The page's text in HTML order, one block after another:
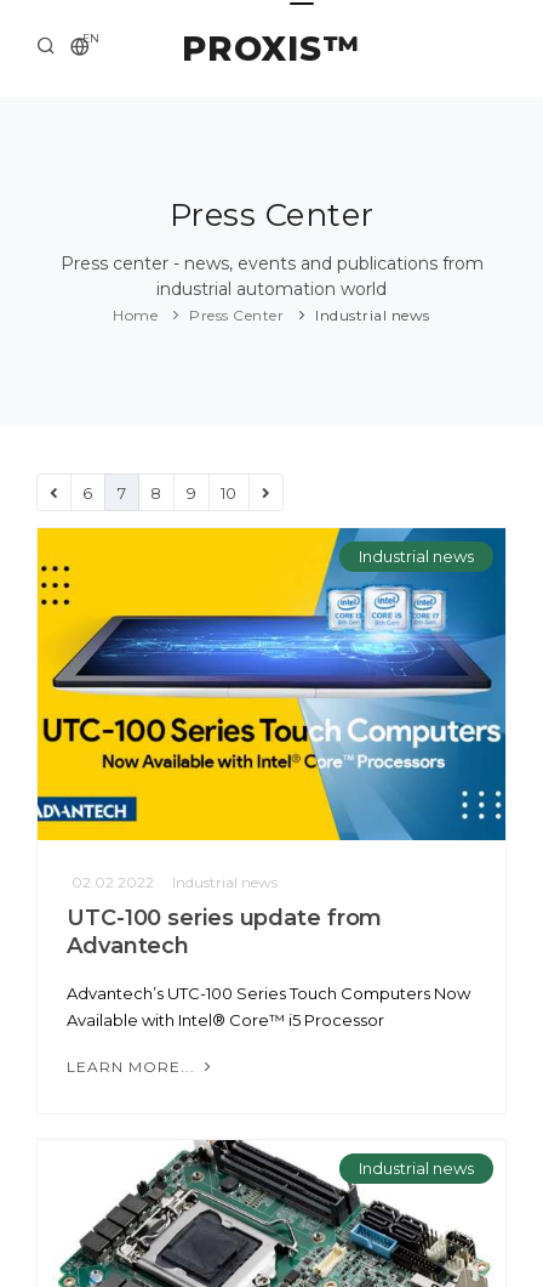
PROXIS™
EN
SOLUTION AND SERVICE
Press Center
Press center - news, events and publications from
industrial automation world
Home Press Center Industrial news
6 7 8 9 10
Industrial news
02.02.2022 Industrial news
UTC-100 series update from
Advantech
Advantech’s UTC-100 Series Touch Computers Now
Available with Intel® Core™ i5 Processor
LEARN MORE...
Industrial news